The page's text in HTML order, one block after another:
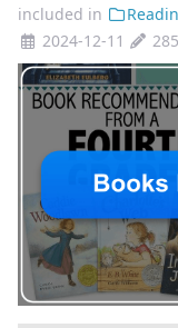
included in
2024-12-11